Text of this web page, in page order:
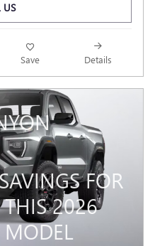
US
Save Details
FOR
THIS 2026